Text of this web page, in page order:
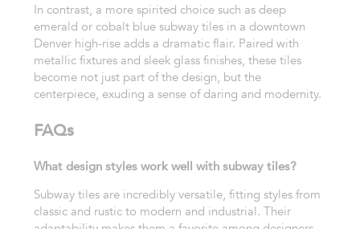
In contrast, a more spirited choice such as deep
emerald or cobalt blue subway tiles in a downtown
Denver high-rise adds a dramatic flair. Paired with
metallic fixtures and sleek glass finishes, these tiles
become not just part of the design, but the
centerpiece, exuding a sense of daring and modernity.
FAQs
What design styles work well with subway tiles?
Subway tiles are incredibly versatile, fitting styles from
classic and rustic to modern and industrial. Their